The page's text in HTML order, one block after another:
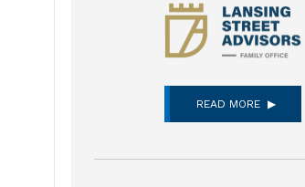
READ MORE